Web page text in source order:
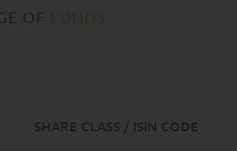
OF
SHARE CLASS / ISIN CODE